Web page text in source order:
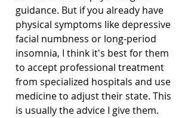
guidance. But if you already have
physical symptoms like depressive
facial numbness or long-period
insomnia, I think it's best for them
to accept professional treatment
from specialized hospitals and use
medicine to adjust their state. This
is usually the advice I give them.